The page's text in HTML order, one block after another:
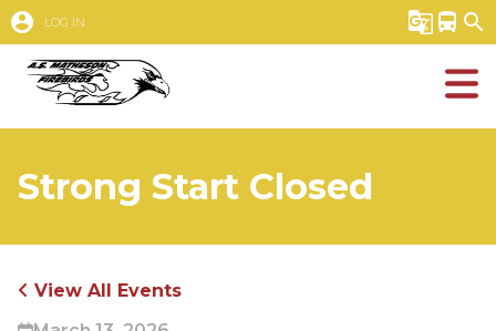
account_circle LOG IN g_translate directions_bus search
Strong Start Closed
View All Events